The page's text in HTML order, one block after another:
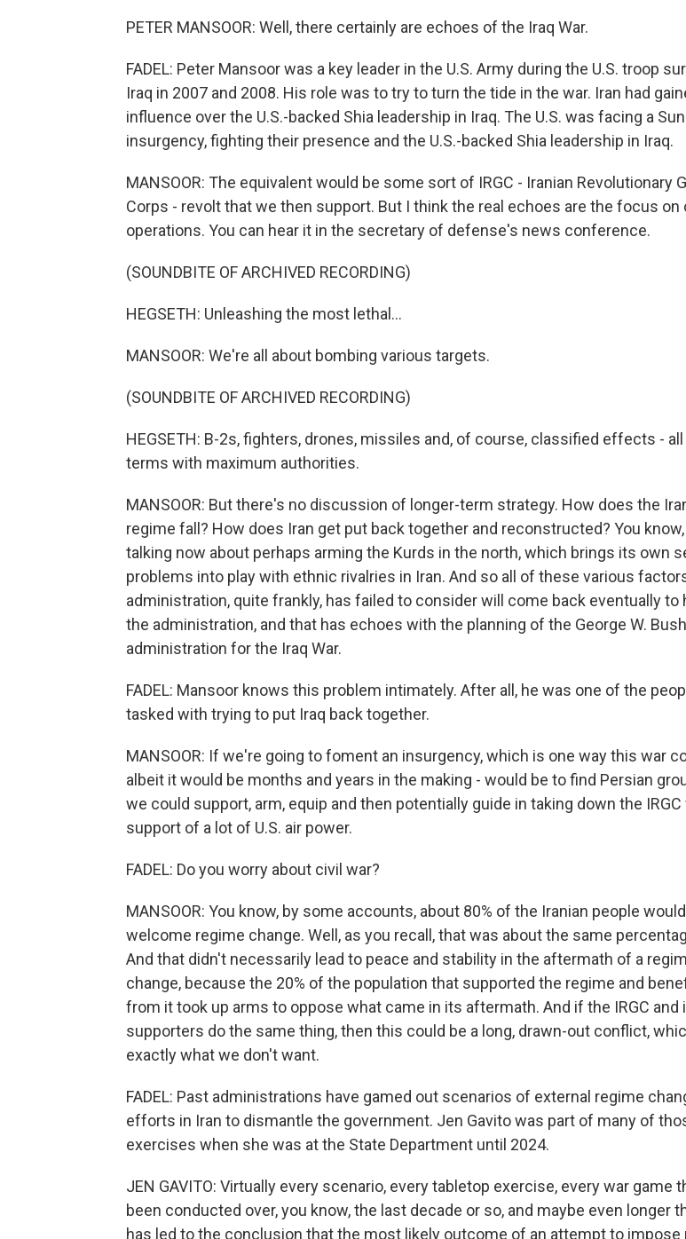
PETER MANSOOR: Well, there certainly are echoes of the Iraq War.
FADEL: Peter Mansoor was a key leader in the U.S. Army during the U.S. troop
Iraq in 2007 and 2008. His role was to try to turn the tide in the war. Iran had
influence over the U.S.-backed Shia leadership in Iraq. The U.S. was facing a
insurgency, fighting their presence and the U.S.-backed Shia leadership in Iraq.
MANSOOR: The equivalent would be some sort of IRGC - Iranian Revolutionary
Corps - revolt that we then support. But I think the real echoes are the focus on
operations. You can hear it in the secretary of defense's news conference.
(SOUNDBITE OF ARCHIVED RECORDING)
HEGSETH: Unleashing the most lethal...
MANSOOR: We're all about bombing various targets.
(SOUNDBITE OF ARCHIVED RECORDING)
HEGSETH: B-2s, fighters, drones, missiles and, of course, classified effects -
terms with maximum authorities.
MANSOOR: But there's no discussion of longer-term strategy. How does the
regime fall? How does Iran get put back together and reconstructed? You
talking now about perhaps arming the Kurds in the north, which brings its own
problems into play with ethnic rivalries in Iran. And so all of these various
administration, quite frankly, has failed to consider will come back eventually to
the administration, and that has echoes with the planning of the George W. Bush
administration for the Iraq War.
FADEL: Mansoor knows this problem intimately. After all, he was one of the
tasked with trying to put Iraq back together.
MANSOOR: If we're going to foment an insurgency, which is one way this war
albeit it would be months and years in the making - would be to find Persian
we could support, arm, equip and then potentially guide in taking down the
support of a lot of U.S. air power.
FADEL: Do you worry about civil war?
MANSOOR: You know, by some accounts, about 80% of the Iranian people would
welcome regime change. Well, as you recall, that was about the same
And that didn't necessarily lead to peace and stability in the aftermath of a
change, because the 20% of the population that supported the regime and
from it took up arms to oppose what came in its aftermath. And if the IRGC and
supporters do the same thing, then this could be a long, drawn-out conflict,
exactly what we don't want.
FADEL: Past administrations have gamed out scenarios of external regime
efforts in Iran to dismantle the government. Jen Gavito was part of many of
exercises when she was at the State Department until 2024.
JEN GAVITO: Virtually every scenario, every tabletop exercise, every war game
been conducted over, you know, the last decade or so, and maybe even longer
has led to the conclusion that the most likely outcome of an attempt to impose